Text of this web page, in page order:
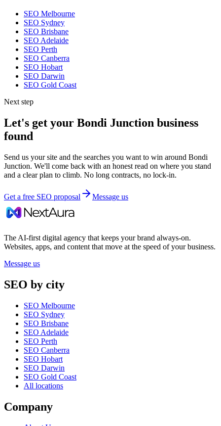
SEO Melbourne
SEO Sydney
SEO Brisbane
SEO Adelaide
SEO Perth
SEO Canberra
SEO Hobart
SEO Darwin
SEO Gold Coast
Next step
Let's get your Bondi Junction business
found
Send us your site and the searches you want to win around Bondi
Junction. We'll come back with an honest read on where you stand
and a clear plan to climb. No long contracts, no lock-in.
Get a free SEO proposal Message us
The AI-first digital agency that keeps your brand always-on.
Websites, apps, and content that move at the speed of your business.
Message us
SEO by city
SEO Melbourne
SEO Sydney
SEO Brisbane
SEO Adelaide
SEO Perth
SEO Canberra
SEO Hobart
SEO Darwin
SEO Gold Coast
All locations
Company